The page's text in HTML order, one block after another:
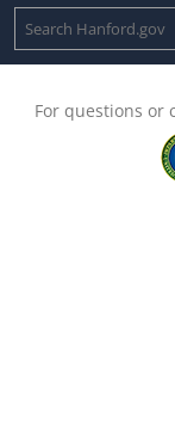
For questions or